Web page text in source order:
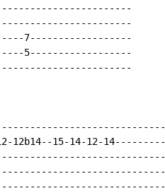
7------------------
5------------------
15-14-12-14---------